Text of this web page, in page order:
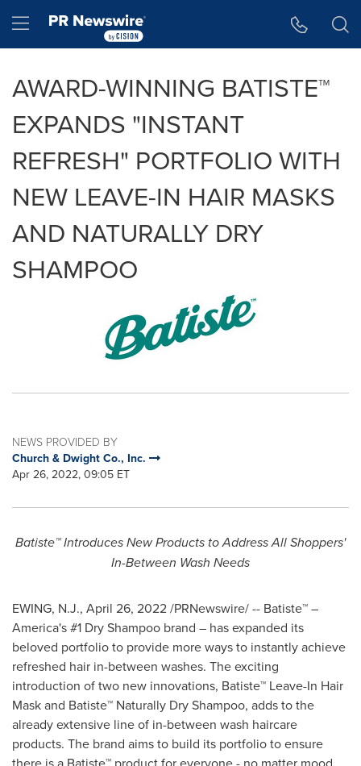
Hamburger menu
AWARD-WINNING BATISTE™
EXPANDS "INSTANT
REFRESH" PORTFOLIO WITH
NEW LEAVE-IN HAIR MASKS
AND NATURALLY DRY
SHAMPOO
NEWS PROVIDED BY
Church & Dwight Co., Inc.
Apr 26, 2022, 09:05 ET
Batiste™ Introduces New Products to Address All Shoppers'
In-Between Wash Needs
EWING, N.J., April 26, 2022/PRNewswire/ -- Batiste™ –
America's #1 Dry Shampoo brand – has expanded its
beloved portfolio to provide more ways to instantly achieve
refreshed hair in-between washes. The exciting
introduction of two new innovations, Batiste™ Leave-In Hair
Mask and Batiste™ Naturally Dry Shampoo, adds to the
already extensive line of in-between wash haircare
products. The brand aims to build its portfolio to ensure